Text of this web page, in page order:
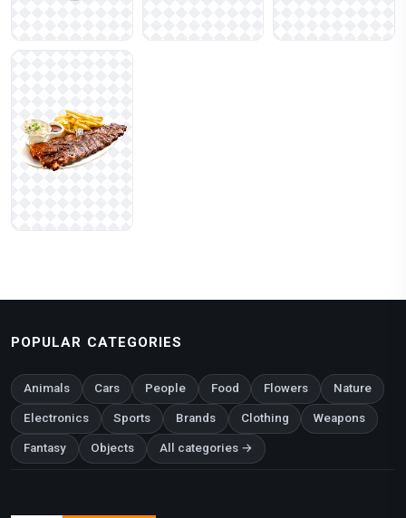
POPULAR CATEGORIES
Animals Cars People Food Flowers Nature
Electronics Sports Brands Clothing Weapons
Fantasy Objects All categories →